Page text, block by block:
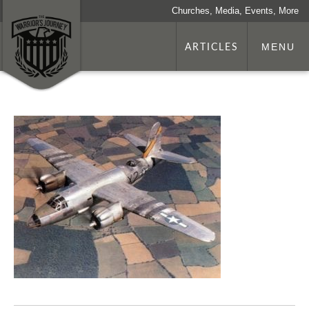
Churches, Media, Events, More
ARTICLES MENU